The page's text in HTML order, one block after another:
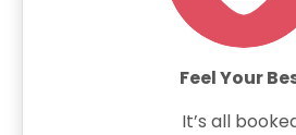
Feel Your
It’s all